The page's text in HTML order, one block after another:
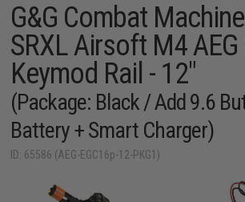
G&G Combat
SRXL Airsoft M4
Keymod Rail - 12"
(Package: Black / Add 9.6
Battery + Smart Charger)
ID: 65586 (AEG-EGC16p-12-PKG1)